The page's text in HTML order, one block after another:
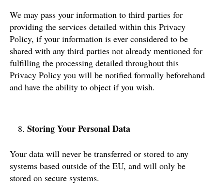
We may pass your information to third parties for
providing the services detailed within this Privacy
Policy, if your information is ever considered to be
shared with any third parties not already mentioned for
fulfilling the processing detailed throughout this
Privacy Policy you will be notified formally beforehand
and have the ability to object if you wish.
Storing Your Personal Data
Your data will never be transferred or stored to any
systems based outside of the EU, and will only be
stored on secure systems.